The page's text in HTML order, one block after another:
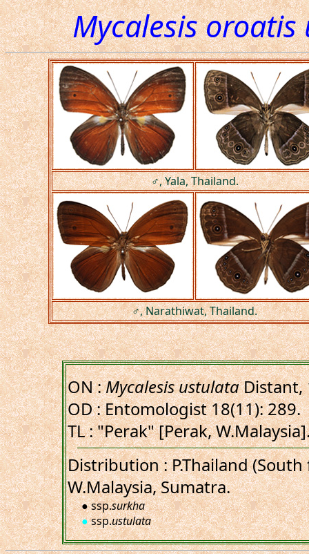
Mycalesis
♂, Yala, Thailand.
♂, Narathiwat, Thailand.
ON :Mycalesis ustulataDistant,
OD : Entomologist 18(11): 289.
TL : "Perak" [Perak,
Distribution : P.Thailand
W.Malaysia, Sumatra.
● ssp.surkha
●ssp.ustulata